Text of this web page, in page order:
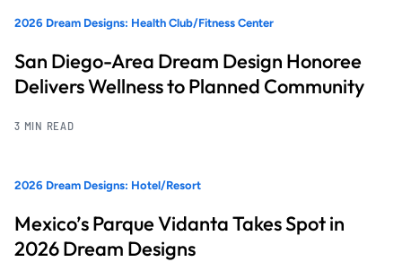
2026 Dream Designs: Health Club/Fitness Center
San Diego-Area Dream Design Honoree
Delivers Wellness to Planned Community
3 MIN READ
2026 Dream Designs: Hotel/Resort
Mexico’s Parque Vidanta Takes Spot in
2026 Dream Designs